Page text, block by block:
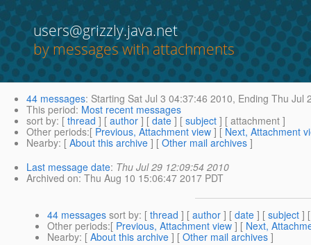
users@grizzly.java.net
by messages with attachments
44 messages: Starting Sat Jul 3 04:37:46 2010, Ending Thu Jul
This period: Most recent messages
sort by: [ thread ] [ author ] [ date ] [ subject ] [ attachment ]
Other periods:[ Previous, Attachment view ] [ Next, Attachment
Nearby: [ About this archive ] [ Other mail archives ]
Last message date: Thu Jul 29 12:09:54 2010
Archived on: Thu Aug 10 15:06:47 2017 PDT
44 messages sort by: [ thread ] [ author ] [ date ] [ subject ]
Other periods:[ Previous, Attachment view ] [ Next,
Nearby: [ About this archive ] [ Other mail archives ]